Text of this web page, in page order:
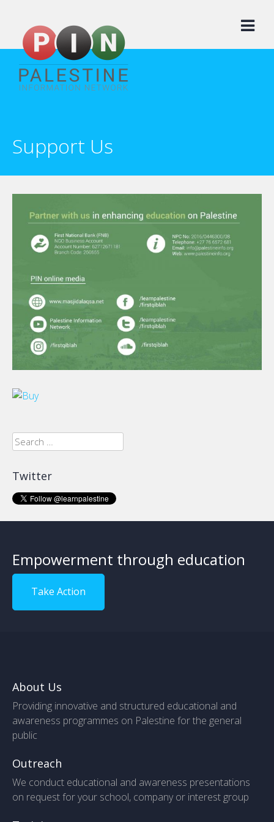
content
Support Us
Search
for:
Twitter
Empowerment through education
Take Action
About Us
Providing innovative and structured educational and
awareness programmes on Palestine for the general
public
Outreach
We conduct educational and awareness presentations
on request for your school, company or interest group